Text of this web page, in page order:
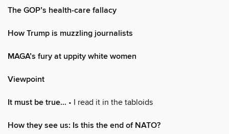
The GOP’s health-care fallacy
How Trump is muzzling journalists
MAGA’s fury at uppity white women
Viewpoint
It must be true… • I read it in the tabloids
How they see us: Is this the end of NATO?